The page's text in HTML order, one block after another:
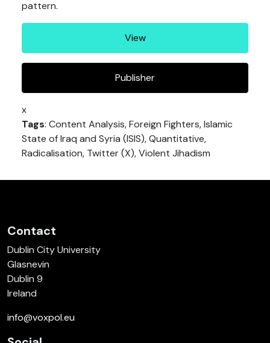
pattern.
View
Publisher
x
Tags: Content Analysis, Foreign Fighters, Islamic
State of Iraq and Syria (ISIS), Quantitative,
Radicalisation, Twitter (X), Violent Jihadism
Contact
Dublin City University
Glasnevin
Dublin 9
Ireland
info@voxpol.eu